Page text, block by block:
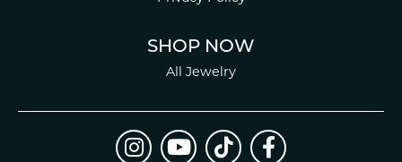
SHOP NOW
All Jewelry